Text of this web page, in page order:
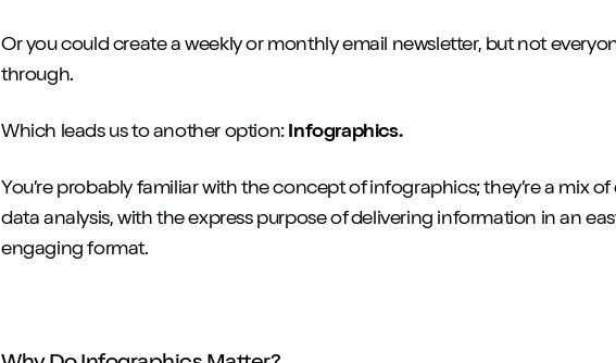
Or you could create a weekly or monthly email newsletter, but not
through.
Which leads us to another option: Infographics.
You’re probably familiar with the concept of infographics; they’re a mix
data analysis, with the express purpose of delivering information in an
engaging format.